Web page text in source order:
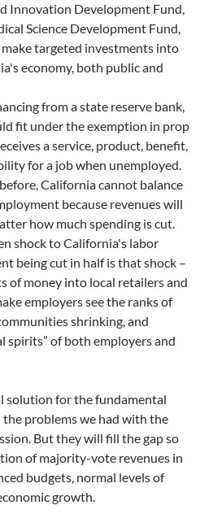
Innovation Development Fund,
Science Development Fund,
targeted investments into
economy, both public and
from a state reserve bank,
fit under the exemption in prop
a service, product, benefit,
for a job when unemployed.
California cannot balance
because revenues will
how much spending is cut.
shock to California's labor
being cut in half is that shock –
of money into local retailers and
employers see the ranks of
shrinking, and
spirits” of both employers and
solution for the fundamental
problems we had with the
But they will fill the gap so
of majority-vote revenues in
budgets, normal levels of
growth.